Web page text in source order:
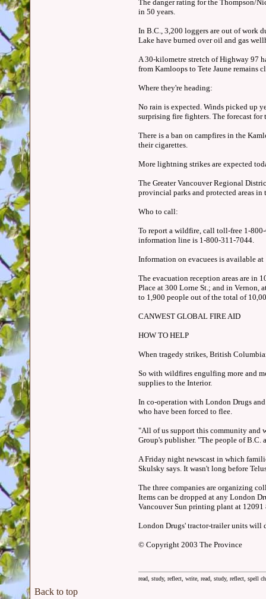
The danger rating for the Thompson/
in 50 years.
In B.C., 3,200 loggers are out of work
Lake have burned over oil and gas
A 30-kilometre stretch of Highway 97
from Kamloops to Tete Jaune remains
Where they're heading:
No rain is expected. Winds picked up
surprising fire fighters. The forecast
There is a ban on campfires in the
their cigarettes.
More lightning strikes are expected
The Greater Vancouver Regional
provincial parks and protected areas
Who to call:
To report a wildfire, call toll-free 1-
information line is 1-800-311-7044.
Information on evacuees is available
The evacuation reception areas are in
Place at 300 Lorne St.; and in
to 1,900 people out of the total of
CANWEST GLOBAL FIRE AID
HOW TO HELP
When tragedy strikes, British
So with wildfires engulfing more and
supplies to the Interior.
In co-operation with London Drugs
who have been forced to flee.
"All of us support this community and
Group's publisher. "The people of B.C.
A Friday night newscast in which
Skulsky says. It wasn't long before
The three companies are organizing
Items can be dropped at any London
Vancouver Sun printing plant at 12091
London Drugs' tractor-trailer units will
© Copyright 2003 The Province
read, study, reflect, write, read, study, reflect, spell
Back to top